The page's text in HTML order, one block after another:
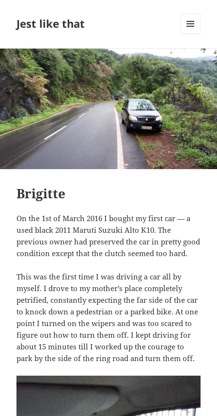
Jest like that
WIDGETS
Brigitte
On the 1st of March 2016 I bought my first car — a
used black 2011 Maruti Suzuki Alto K10. The
previous owner had preserved the car in pretty good
condition except that the clutch seemed too hard.
This was the first time I was driving a car all by
myself. I drove to my mother’s place completely
petrified, constantly expecting the far side of the car
to knock down a pedestrian or a parked bike. At one
point I turned on the wipers and was too scared to
figure out how to turn them off. I kept driving for
about 15 minutes till I worked up the courage to
park by the side of the ring road and turn them off.